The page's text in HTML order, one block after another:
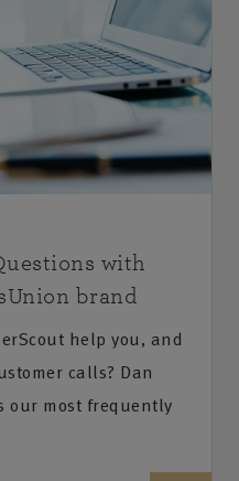
with
brand
help you, and
calls? Dan
our most frequently